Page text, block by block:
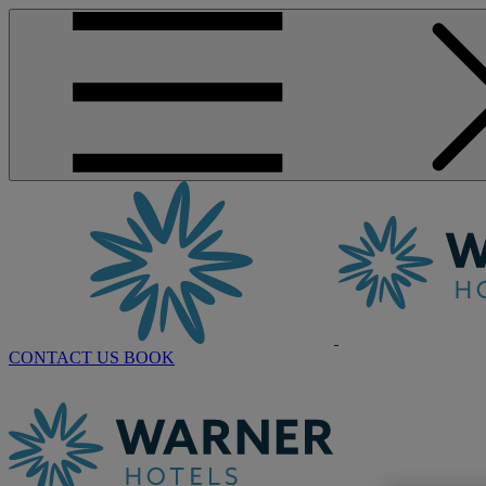
CONTACT US BOOK